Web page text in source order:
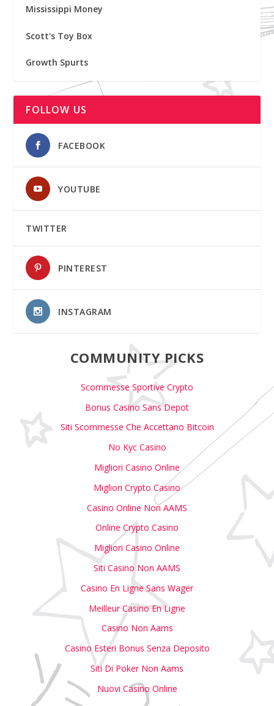
Mississippi Money
Scott's Toy Box
Growth Spurts
FOLLOW US
FACEBOOK
YOUTUBE
TWITTER
PINTEREST
INSTAGRAM
COMMUNITY PICKS
Scommesse Sportive Crypto
Bonus Casino Sans Depot
Siti Scommesse Che Accettano Bitcoin
No Kyc Casino
Migliori Casino Online
Migliori Crypto Casino
Casino Online Non AAMS
Online Crypto Casino
Migliori Casino Online
Siti Casino Non AAMS
Casino En Ligne Sans Wager
Meilleur Casino En Ligne
Casino Non Aams
Casino Esteri Bonus Senza Deposito
Siti Di Poker Non Aams
Nuovi Casino Online